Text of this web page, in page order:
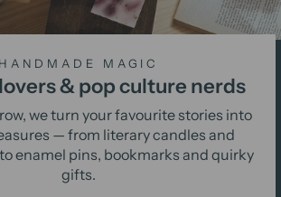
HANDMADE MAGIC
& pop culture nerds
we turn your favourite stories into
— from literary candles and
enamel pins, bookmarks and quirky
gifts.